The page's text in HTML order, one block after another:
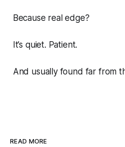
Because real edge?
It’s quiet. Patient.
And usually found far from
READ MORE